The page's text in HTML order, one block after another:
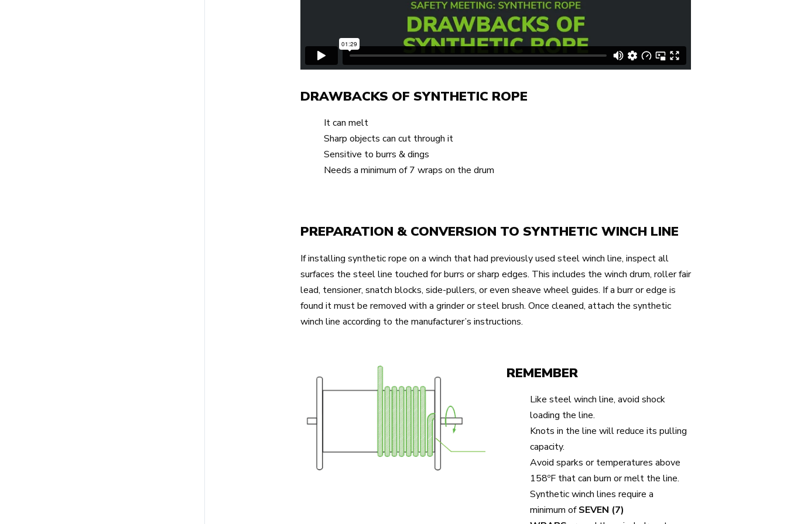
DRAWBACKS OF SYNTHETIC ROPE
It can melt
Sharp objects can cut through it
Sensitive to burrs & dings
Needs a minimum of 7 wraps on the drum
PREPARATION & CONVERSION TO SYNTHETIC WINCH LINE
If installing synthetic rope on a winch that had previously used steel winch line, inspect all
surfaces the steel line touched for burrs or sharp edges. This includes the winch drum, roller fair
lead, tensioner, snatch blocks, side-pullers, or even sheave wheel guides. If a burr or edge is
found it must be removed with a grinder or steel brush. Once cleaned, attach the synthetic
winch line according to the manufacturer’s instructions.
REMEMBER
Like steel winch line, avoid shock
loading the line.
Knots in the line will reduce its pulling
capacity.
Avoid sparks or temperatures above
158ºF that can burn or melt the line.
Synthetic winch lines require a
minimum of SEVEN (7)